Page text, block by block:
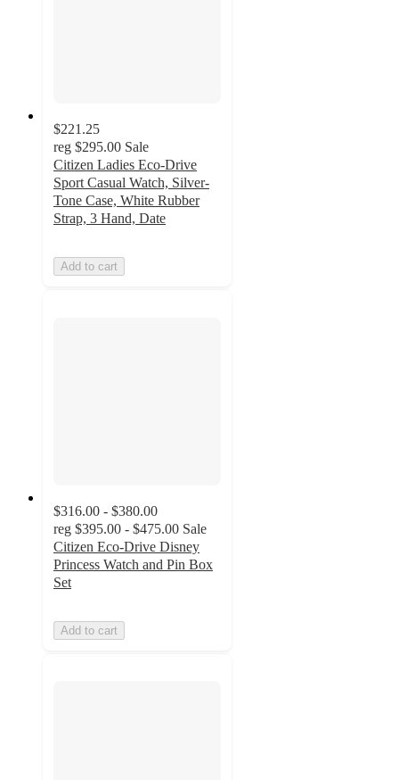
$221.25
reg $295.00 Sale
Citizen Ladies Eco-Drive
Sport Casual Watch, Silver-
Tone Case, White Rubber
Strap, 3 Hand, Date
Add to cart
$316.00 - $380.00
reg $395.00 - $475.00 Sale
Citizen Eco-Drive Disney
Princess Watch and Pin Box
Set
Add to cart